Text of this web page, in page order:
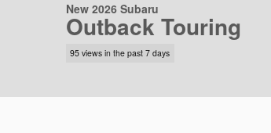
New 2026 Subaru
Outback Touring
95 views in the past 7 days